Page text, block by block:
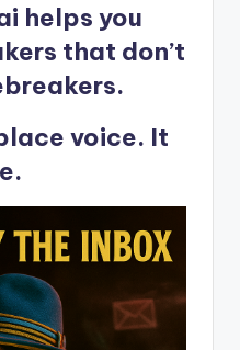
helps you
that don’t
voice. It